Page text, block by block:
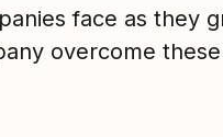
face as they
overcome